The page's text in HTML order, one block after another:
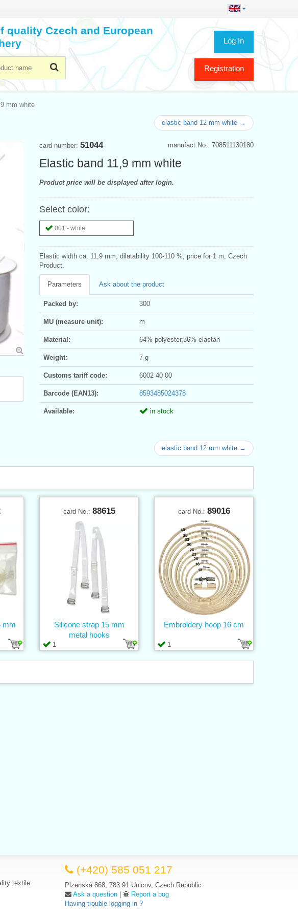
Log In
Registration
quality Czech and European
mm white
elastic band 12 mm white →
manufact.No.: 708511130180
card number: 51044
Elastic band 11,9 mm white
Product price will be displayed after login.
Select color:
001 - white
Elastic width ca. 11,9 mm, dilatability 100-110 %, price for 1 m, Czech
Product.
Parameters Ask about the product
Packed by: 300
MU (measure unit): m
Material: 64% polyester,36% elastan
Weight: 7 g
Customs tariff code: 6002 40 00
Barcode (EAN13): 8593485024378
Available: in stock
elastic band 12 mm white →
mm
card No.: 88615
1
Silicone strap 15 mm
metal hooks
card No.: 89016
1
Embroidery hoop 16 cm
textile
(+420) 585 051 217
Plzenská 868, 783 91 Unicov, Czech Republic
Ask a question |
Report a bug
Having trouble logging in ?